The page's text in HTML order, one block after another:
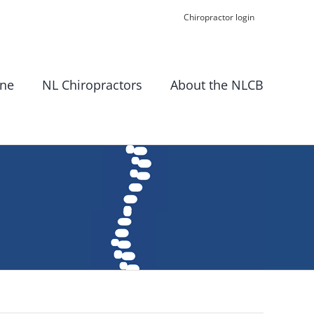
Chiropractor login
NL Chiropractors About the NLCB